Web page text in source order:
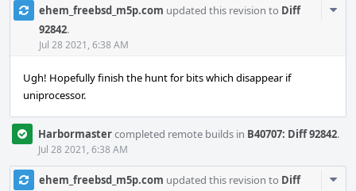
ehem_freebsd_m5p.com updated this revision to Diff
92842.
Jul 28 2021, 6:38 AM
Ugh! Hopefully finish the hunt for bits which disappear if
uniprocessor.
Harbormastercompleted remote builds in B40707: Diff 92842.
Jul 28 2021, 6:38 AM
ehem_freebsd_m5p.com updated this revision to Diff